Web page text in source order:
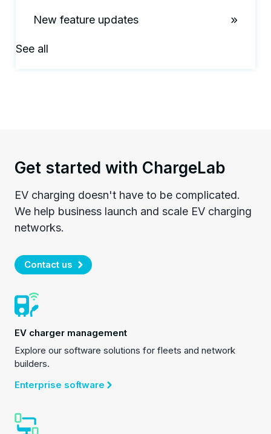
New feature updates
See all
Get started with ChargeLab
EV charging doesn't have to be complicated.
We help business launch and scale EV charging
networks.
Contact us
EV charger management
Explore our software solutions for fleets and network
builders.
Enterprise software